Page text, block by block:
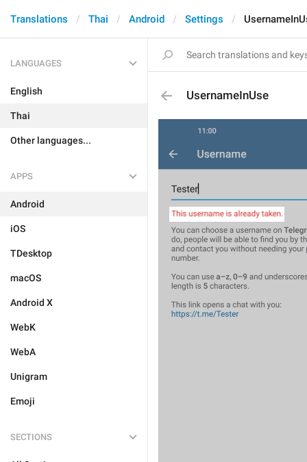
Translations Thai Android Settings
LANGUAGES
English
Thai
Other languages...
APPS
Android
iOS
TDesktop
macOS
Android X
WebK
WebA
Unigram
Emoji
SECTIONS
UsernameInUse